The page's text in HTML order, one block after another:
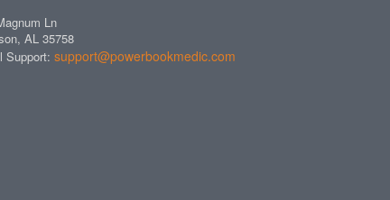
Ln
AL 35758
Support: support@powerbookmedic.com